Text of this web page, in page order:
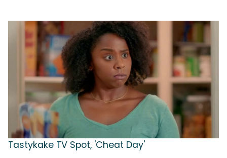
Tastykake TV Spot, 'Cheat Day'